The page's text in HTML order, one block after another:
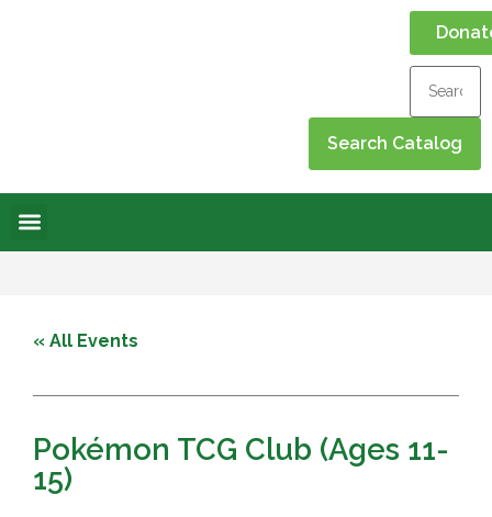
« All Events
Pokémon TCG Club (Ages 11-
15)